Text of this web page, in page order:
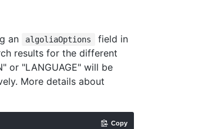
an algoliaOptions field in
results for the different
or "LANGUAGE" will be
More details about
Copy